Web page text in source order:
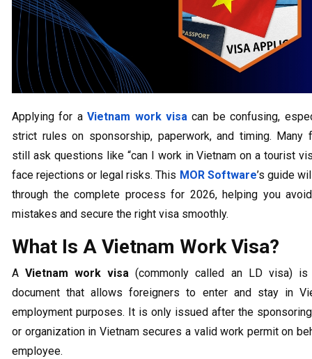
Applying for aVietnam work visa can be confusing,
strict rules on sponsorship, paperwork, and timing. Many
still ask questions like “can I work in Vietnam on a tourist
face rejections or legal risks. This MOR Software’s guide
through the complete process for 2026, helping you
mistakes and secure the right visa smoothly.
What Is A Vietnam Work Visa?
AVietnam work visa (commonly called an LD visa)
document that allows foreigners to enter and stay in
employment purposes. It is only issued after the
or organization in Vietnam secures a valid work permit on
employee.